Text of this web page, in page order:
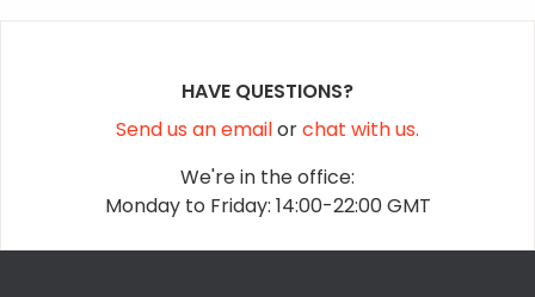
HAVE QUESTIONS?
Send us an emailorchat with us.
We're in the office:
Monday to Friday: 14:00-22:00 GMT